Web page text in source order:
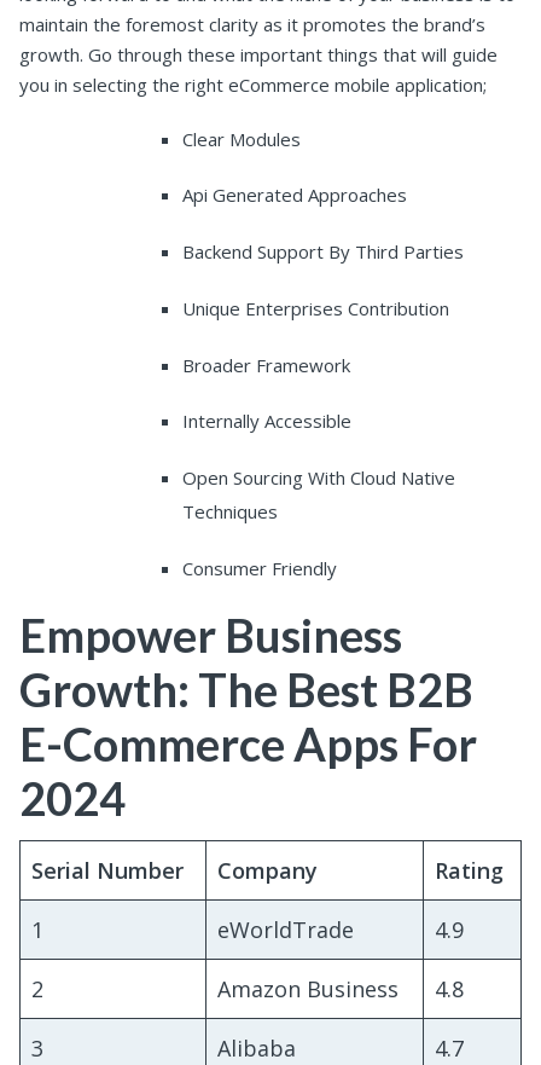
maintain the foremost clarity as it promotes the brand’s
growth. Go through these important things that will guide
you in selecting the right eCommerce mobile application;
Clear Modules
Api Generated Approaches
Backend Support By Third Parties
Unique Enterprises Contribution
Broader Framework
Internally Accessible
Open Sourcing With Cloud Native
Techniques
Consumer Friendly
Empower Business
Growth: The Best B2B
E-Commerce Apps For
2024
Serial Number Company Rating
1 eWorldTrade 4.9
2 Amazon Business 4.8
3 Alibaba 4.7